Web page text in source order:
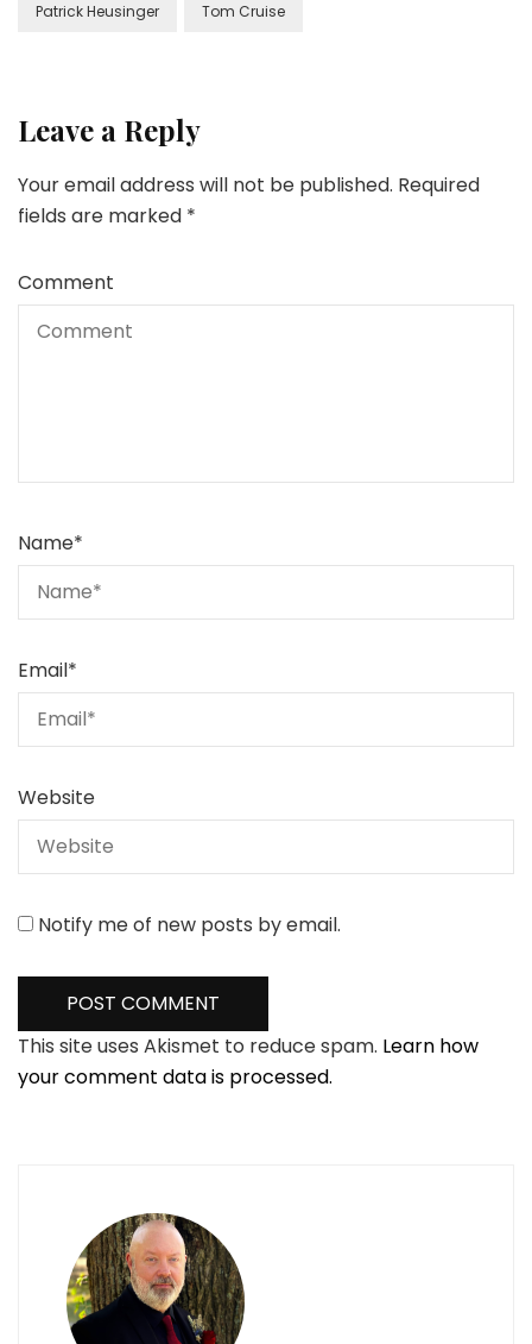
Patrick Heusinger Tom Cruise
Leave a Reply
Your email address will not be published. Required
fields are marked *
Comment
Name*
Email*
Website
Notify me of new posts by email.
This site uses Akismet to reduce spam. Learn how
your comment data is processed.